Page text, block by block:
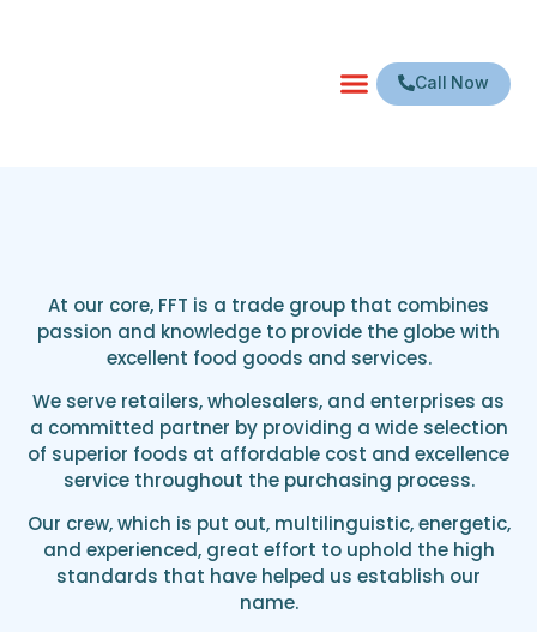
Call Now
At our core, FFT is a trade group that combines
passion and knowledge to provide the globe with
excellent food goods and services.
We serve retailers, wholesalers, and enterprises as
a committed partner by providing a wide selection
of superior foods at affordable cost and excellence
service throughout the purchasing process.
Our crew, which is put out, multilinguistic, energetic,
and experienced, great effort to uphold the high
standards that have helped us establish our
name.